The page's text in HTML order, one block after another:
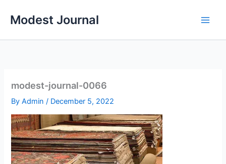
Modest Journal
modest-journal-0066
ByAdmin/ December 5, 2022